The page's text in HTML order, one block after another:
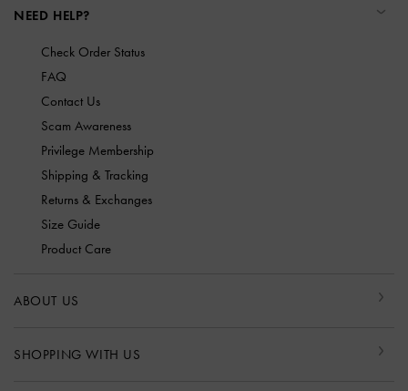
NEED HELP?
Check Order Status
FAQ
Contact Us
Scam Awareness
Privilege Membership
Shipping & Tracking
Returns & Exchanges
Size Guide
Product Care
ABOUT US
SHOPPING WITH US